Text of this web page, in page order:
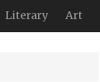
Literary Art